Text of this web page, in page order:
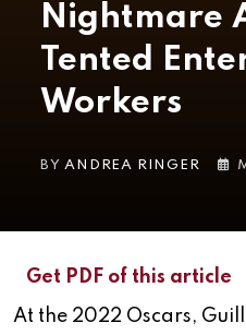
Nightmare
Tented
Workers
BYANDREA RINGER
Get PDF of this article
At the 2022 Oscars,